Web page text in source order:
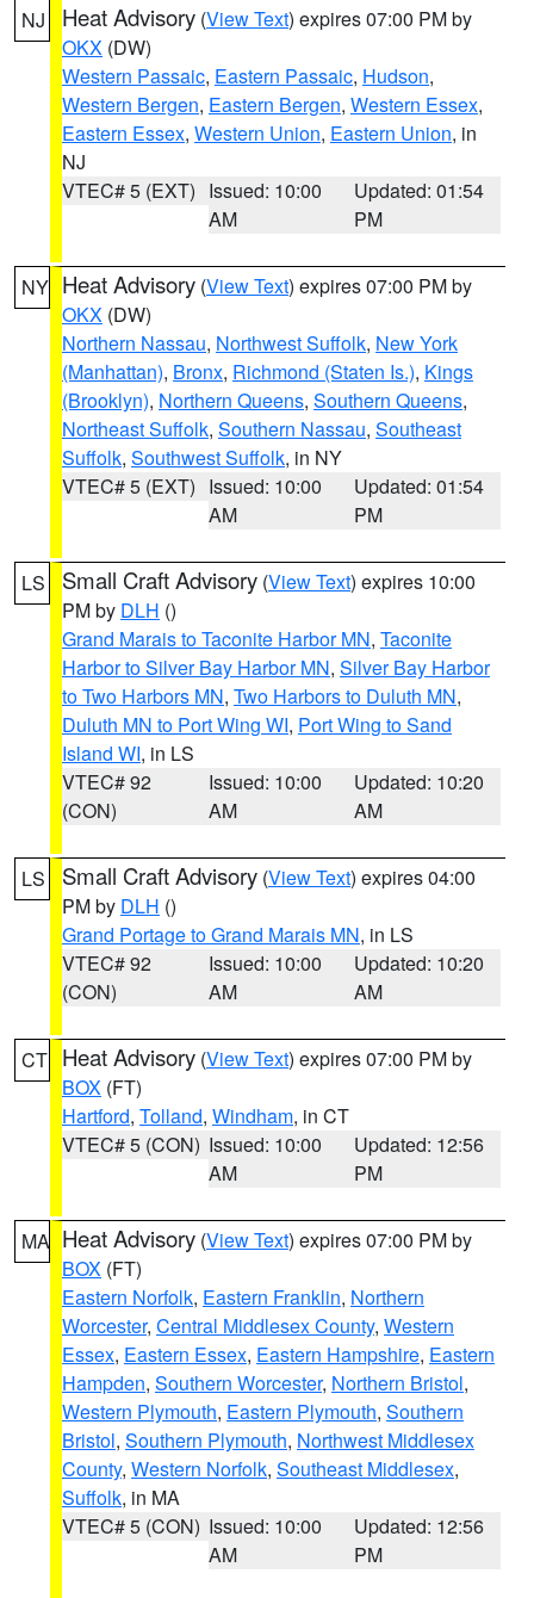
NJ Heat Advisory (View Text) expires 07:00 PM by
OKX (DW)
Western Passaic, Eastern Passaic, Hudson,
Western Bergen, Eastern Bergen, Western Essex,
Eastern Essex, Western Union, Eastern Union, in
NJ
VTEC# 5 (EXT) Issued: 10:00
AM
Updated: 01:54
PM
NY Heat Advisory (View Text) expires 07:00 PM by
OKX (DW)
Northern Nassau, Northwest Suffolk, New York
(Manhattan), Bronx, Richmond (Staten Is.), Kings
(Brooklyn), Northern Queens, Southern Queens,
Northeast Suffolk, Southern Nassau, Southeast
Suffolk, Southwest Suffolk, in NY
VTEC# 5 (EXT) Issued: 10:00
AM
Updated: 01:54
PM
LS Small Craft Advisory (View Text) expires 10:00
PM by DLH ()
Grand Marais to Taconite Harbor MN, Taconite
Harbor to Silver Bay Harbor MN, Silver Bay Harbor
to Two Harbors MN, Two Harbors to Duluth MN,
Duluth MN to Port Wing WI, Port Wing to Sand
Island WI, in LS
VTEC# 92
(CON)
Issued: 10:00
AM
Updated: 10:20
AM
LS Small Craft Advisory (View Text) expires 04:00
PM by DLH ()
Grand Portage to Grand Marais MN, in LS
VTEC# 92
(CON)
Issued: 10:00
AM
Updated: 10:20
AM
CT Heat Advisory (View Text) expires 07:00 PM by
BOX (FT)
Hartford, Tolland, Windham, in CT
VTEC# 5 (CON) Issued: 10:00
AM
Updated: 12:56
PM
MA Heat Advisory (View Text) expires 07:00 PM by
BOX (FT)
Eastern Norfolk, Eastern Franklin, Northern
Worcester, Central Middlesex County, Western
Essex, Eastern Essex, Eastern Hampshire, Eastern
Hampden, Southern Worcester, Northern Bristol,
Western Plymouth, Eastern Plymouth, Southern
Bristol, Southern Plymouth, Northwest Middlesex
County, Western Norfolk, Southeast Middlesex,
Suffolk, in MA
VTEC# 5 (CON) Issued: 10:00
AM
Updated: 12:56
PM